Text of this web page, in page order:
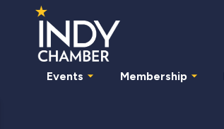
Events Membership